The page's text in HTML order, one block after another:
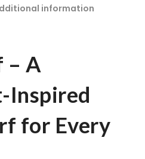
information
– A
Inspired
for Every